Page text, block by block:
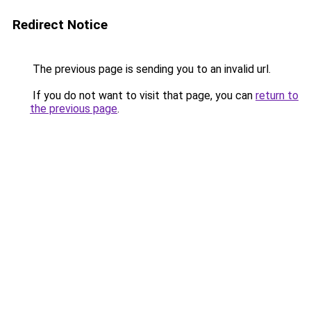
Redirect Notice
The previous page is sending you to an invalid url.
If you do not want to visit that page, you can return to
the previous page.